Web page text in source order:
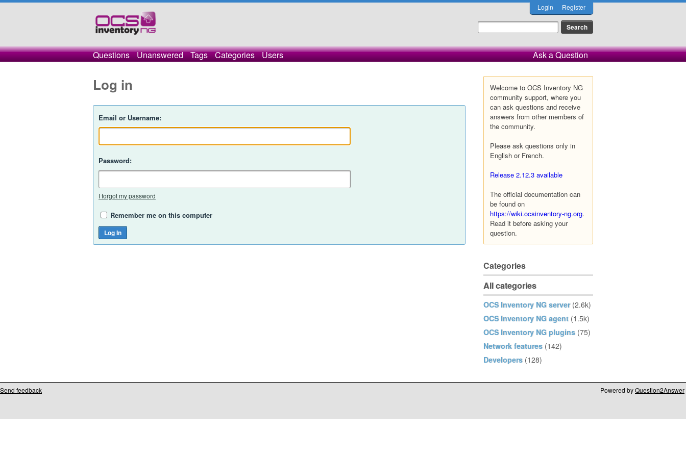
Login Register
Questions Unanswered Tags Categories Users Ask a Question
Welcome to OCS Inventory NG
community support, where you
can ask questions and receive
answers from other members of
the community.
Please ask questions only in
English or French.
Release 2.12.3 available
The official documentation can
be found on
https://wiki.ocsinventory-ng.org.
Read it before asking your
question.
Categories
All categories
OCS Inventory NG server (2.6k)
OCS Inventory NG agent (1.5k)
OCS Inventory NG plugins (75)
Network features (142)
Developers (128)
Log in
Email or Username:
Password:
I forgot my password
Remember me on this computer
Send feedback Powered byQuestion2Answer